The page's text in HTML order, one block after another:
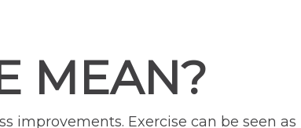
MEAN?
improvements. Exercise can be seen as